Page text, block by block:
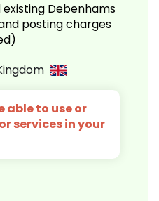
existing Debenhams
posting charges
able to use or
services in your